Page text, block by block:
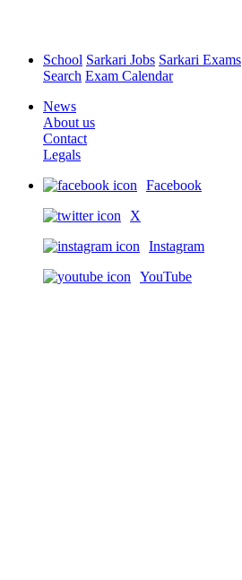
School Sarkari Jobs Sarkari Exams
Search Exam Calendar
News
About us
Contact
Legals
Facebook
X
Instagram
YouTube